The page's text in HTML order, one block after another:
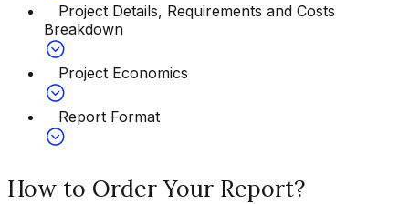
Project Details, Requirements and Costs
Breakdown
Project Economics
Report Format
How to Order Your Report?